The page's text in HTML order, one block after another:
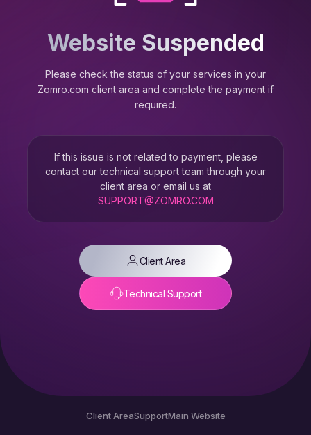
Website Suspended
Please check the status of your services in your
Zomro.com client area and complete the payment if
required.
If this issue is not related to payment, please
contact our technical support team through your
client area or email us at
SUPPORT@ZOMRO.COM
Client Area
Technical Support
Client AreaSupportMain Website